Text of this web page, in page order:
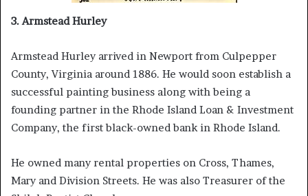
3. Armstead Hurley
Armstead Hurley arrived in Newport from Culpepper
County, Virginia around 1886. He would soon establish a
successful painting business along with being a
founding partner in the Rhode Island Loan & Investment
Company, the first black-owned bank in Rhode Island.
He owned many rental properties on Cross, Thames,
Mary and Division Streets. He was also Treasurer of the